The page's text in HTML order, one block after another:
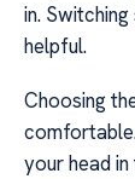
in.
helpful.
Choosing
your head